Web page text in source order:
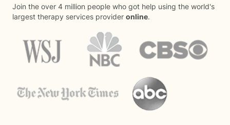
Join the over 4 million people who got help using the world's
largest therapy services provider online.